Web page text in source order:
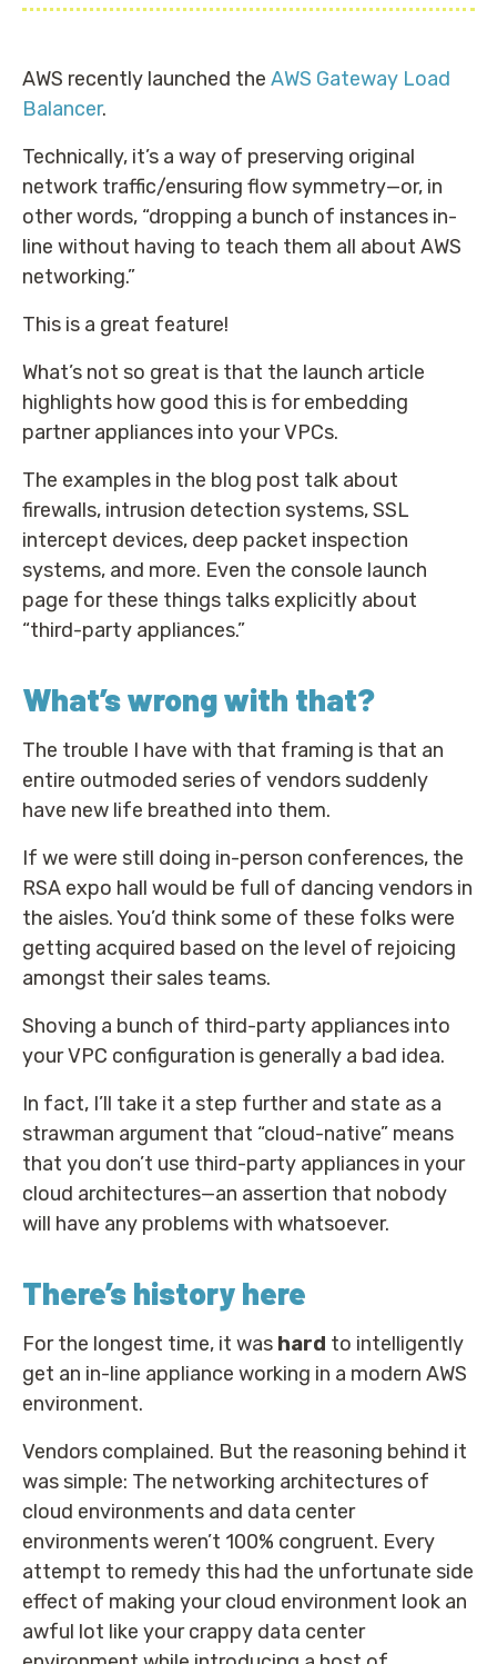
AWS recently launched the AWS Gateway Load
Balancer.
Technically, it’s a way of preserving original
network traffic/ensuring flow symmetry—or, in
other words, “dropping a bunch of instances in-
line without having to teach them all about AWS
networking.”
This is a great feature!
What’s not so great is that the launch article
highlights how good this is for embedding
partner appliances into your VPCs.
The examples in the blog post talk about
firewalls, intrusion detection systems, SSL
intercept devices, deep packet inspection
systems, and more. Even the console launch
page for these things talks explicitly about
“third-party appliances.”
What’s wrong with that?
The trouble I have with that framing is that an
entire outmoded series of vendors suddenly
have new life breathed into them.
If we were still doing in-person conferences, the
RSA expo hall would be full of dancing vendors in
the aisles. You’d think some of these folks were
getting acquired based on the level of rejoicing
amongst their sales teams.
Shoving a bunch of third-party appliances into
your VPC configuration is generally a bad idea.
In fact, I’ll take it a step further and state as a
strawman argument that “cloud-native” means
that you don’t use third-party appliances in your
cloud architectures—an assertion that nobody
will have any problems with whatsoever.
There’s history here
For the longest time, it was hard to intelligently
get an in-line appliance working in a modern AWS
environment.
Vendors complained. But the reasoning behind it
was simple: The networking architectures of
cloud environments and data center
environments weren’t 100% congruent. Every
attempt to remedy this had the unfortunate side
effect of making your cloud environment look an
awful lot like your crappy data center